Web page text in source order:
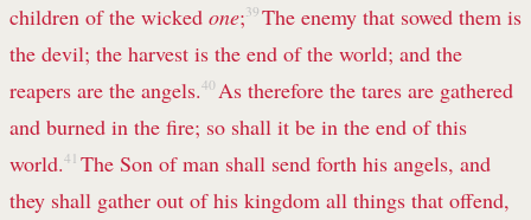
children of the wicked one; 39 The enemy that sowed them is
the devil; the harvest is the end of the world; and the
reapers are the angels.40 As therefore the tares are gathered
and burned in the fire; so shall it be in the end of this
world.41 The Son of man shall send forth his angels, and
they shall gather out of his kingdom all things that offend,